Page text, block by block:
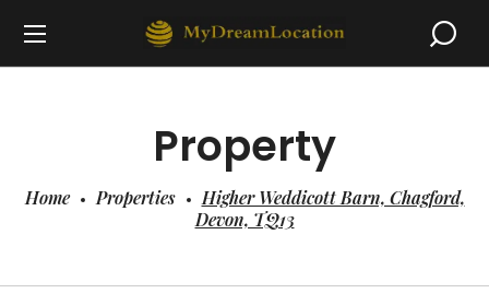
Property
Home Properties
Higher Weddicott Barn, Chagford,
Devon, TQ13